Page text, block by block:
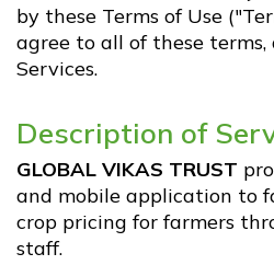
Testimonials
GVT Krishikul
Financial Audit
by these Terms of Use
agree to all of these terms,
Services.
Description of
GLOBAL VIKAS TRUST
and mobile application to
crop pricing for farmers
staff.